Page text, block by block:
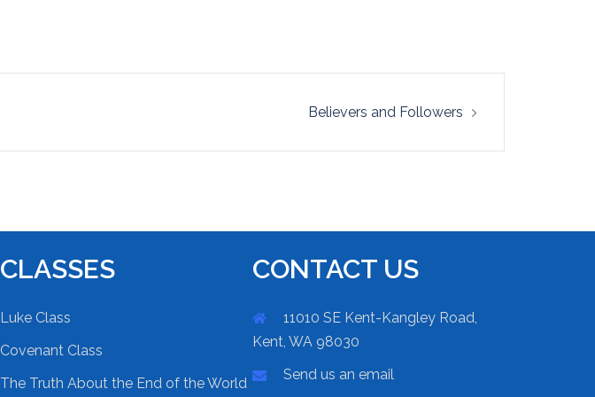
Believers and Followers
CLASSES
Luke Class
Covenant Class
The Truth About the End of the World
CONTACT US
11010 SE Kent-Kangley Road,
Kent, WA 98030
Send us an email